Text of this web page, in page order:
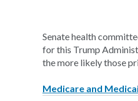
Senate health
for this Trump
the more likely those
Medicare and